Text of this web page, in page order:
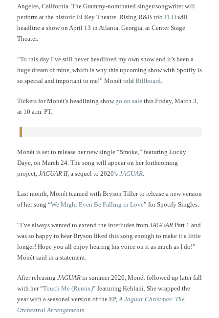
Angeles, California. The Grammy-nominated singer/songwriter will
perform at the historic El Rey Theatre. Rising R&B trio FLO will
headline a show on April 13 in Atlanta, Georgia, at Center Stage
Theater.
“To this day I’ve still never headlined my own show and it’s been a
huge dream of mine, which is why this upcoming show with Spotify is
so special and important to me!” Monét told Billboard
Tickets for Monét’s headlining show go on sale this Friday, March 3,
at 10 a.m. PT.
Monét is set to release her new single “Smoke,” featuring Lucky
Daye, on March 24. The song will appear on her forthcoming
project, JAGUAR II, a sequel to 2020’s JAGUAR
Last month, Monét teamed with Bryson Tiller to release a new version
of her song “We Might Even Be Falling in Love” for Spotify Singles.
“I’ve always wanted to extend the interludes from JAGUAR Part 1 and
was so happy to hear Bryson liked this song enough to make it a little
longer! Hope you all enjoy hearing his voice on it as much as I do!”
Monét said in a statement.
After releasing JAGUAR in summer 2020, Monét followed up later fall
with her “Touch Me (Remix)” featuring Kehlani. She wrapped the
year with a seasonal version of the EP,A Jaguar Christmas: The
Orchestral Arrangements.